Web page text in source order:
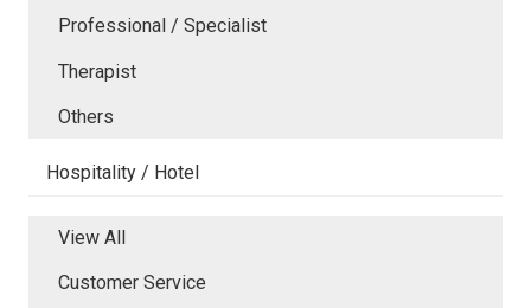
Professional / Specialist
Therapist
Others
Hospitality / Hotel
View All
Customer Service